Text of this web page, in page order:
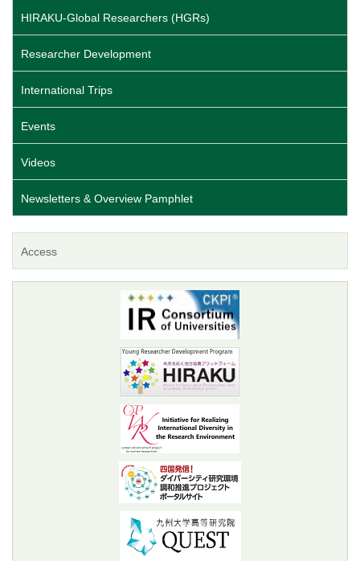
HIRAKU-Global Researchers (HGRs)
Researcher Development
International Trips
Events
Videos
Newsletters & Overview Pamphlet
Access